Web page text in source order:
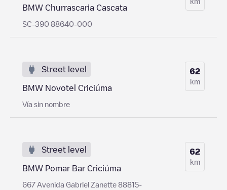
BMW Churrascaria Cascata
SC-390 88640-000
Street level
BMW Novotel Criciúma
Vía sin nombre
62
km
Street level
BMW Pomar Bar Criciúma
667 Avenida Gabriel Zanette 88815-
62
km